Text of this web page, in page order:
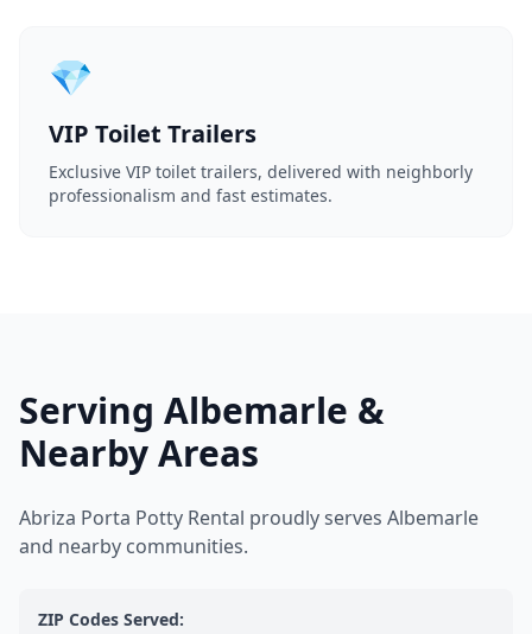
💎
VIP Toilet Trailers
Exclusive VIP toilet trailers, delivered with neighborly
professionalism and fast estimates.
Serving Albemarle &
Nearby Areas
Abriza Porta Potty Rental proudly serves Albemarle
and nearby communities.
ZIP Codes Served: